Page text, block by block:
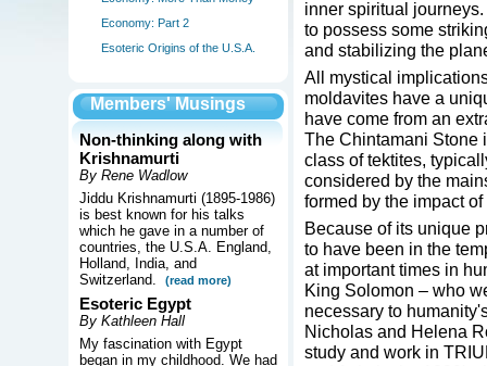
Economy: Part 2
Esoteric Origins of the U.S.A.
Members' Musings
Non-thinking along with
Krishnamurti
By Rene Wadlow
Jiddu Krishnamurti (1895-1986)
is best known for his talks
which he gave in a number of
countries, the U.S.A. England,
Holland, India, and
Switzerland.
(read more)
Esoteric Egypt
By Kathleen Hall
My fascination with Egypt
began in my childhood. We had
inner spiritual
to possess some
and stabilizing the
All mystical
moldavites have a
have come from an
The Chintamani Stone
class of tektites,
considered by the
formed by the impact
Because of its unique
to have been in the
at important times in
King Solomon – who
necessary to
Nicholas and Helena
study and work in